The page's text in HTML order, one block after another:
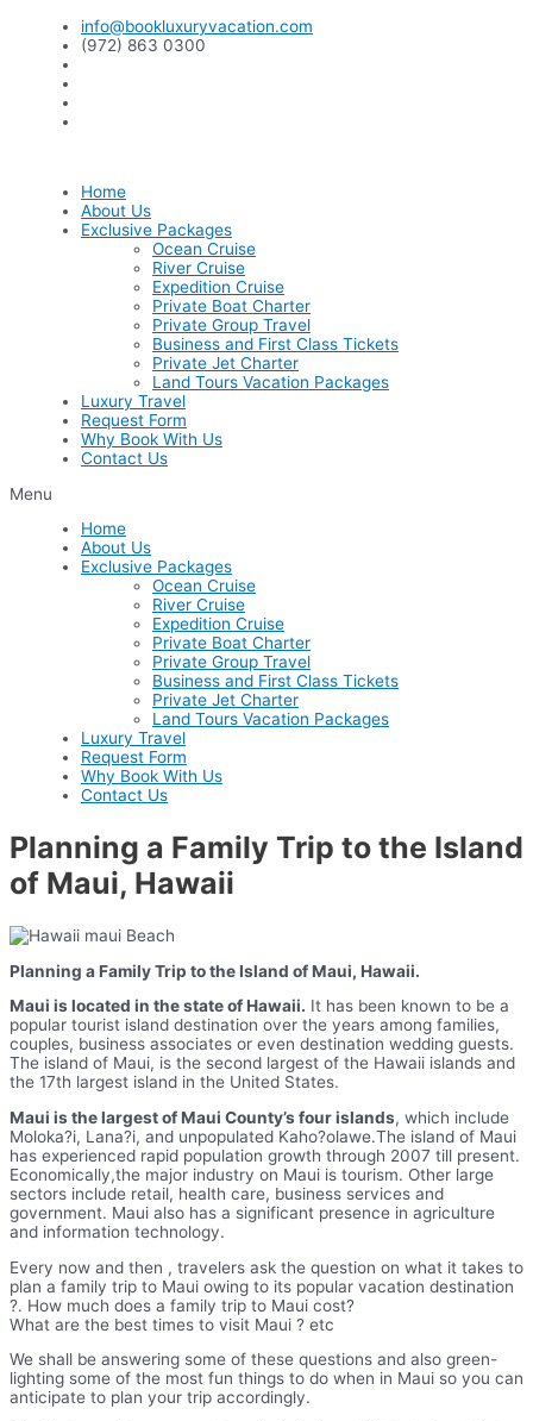
content
info@bookluxuryvacation.com
(972) 863 0300
Home
About Us
Exclusive Packages
Ocean Cruise
River Cruise
Expedition Cruise
Private Boat Charter
Private Group Travel
Business and First Class Tickets
Private Jet Charter
Land Tours Vacation Packages
Luxury Travel
Request Form
Why Book With Us
Contact Us
Menu
Home
About Us
Exclusive Packages
Ocean Cruise
River Cruise
Expedition Cruise
Private Boat Charter
Private Group Travel
Business and First Class Tickets
Private Jet Charter
Land Tours Vacation Packages
Luxury Travel
Request Form
Why Book With Us
Contact Us
Planning a Family Trip to the Island
of Maui, Hawaii
Planning a Family Trip to the Island of Maui, Hawaii.
Maui is located in the state of Hawaii. It has been known to be a
popular tourist island destination over the years among families,
couples, business associates or even destination wedding guests.
The island of Maui, is the second largest of the Hawaii islands and
the 17th largest island in the United States.
Maui is the largest of Maui County’s four islands, which include
Moloka?i, Lana?i, and unpopulated Kaho?olawe.The island of Maui
has experienced rapid population growth through 2007 till present.
Economically,the major industry on Maui is tourism. Other large
sectors include retail, health care, business services and
government. Maui also has a significant presence in agriculture
and information technology.
Every now and then , travelers ask the question on what it takes to
plan a family trip to Maui owing to its popular vacation destination
?. How much does a family trip to Maui cost?
What are the best times to visit Maui ? etc
We shall be answering some of these questions and also green-
lighting some of the most fun things to do when in Maui so you can
anticipate to plan your trip accordingly.